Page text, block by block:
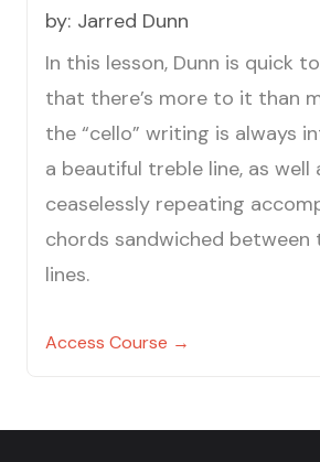
by: Jarred Dunn
In this lesson, Dunn is quick
that there’s more to it than
the “cello” writing is always
a beautiful treble line, as well
ceaselessly repeating
chords sandwiched between
lines.
Access Course →